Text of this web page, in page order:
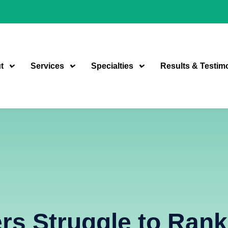
Services Specialties Results &
Struggle to